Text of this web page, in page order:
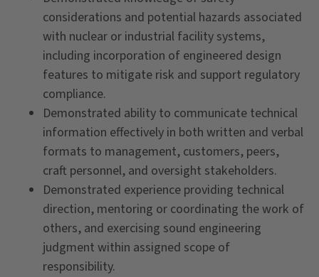
considerations and potential hazards associated
with nuclear or industrial facility systems,
including incorporation of engineered design
features to mitigate risk and support regulatory
compliance.
Demonstrated ability to communicate technical
information effectively in both written and verbal
formats to management, customers, peers,
craft personnel, and oversight stakeholders.
Demonstrated experience providing technical
direction, mentoring or coordinating the work of
others, and exercising sound engineering
judgment within assigned scope of
responsibility.